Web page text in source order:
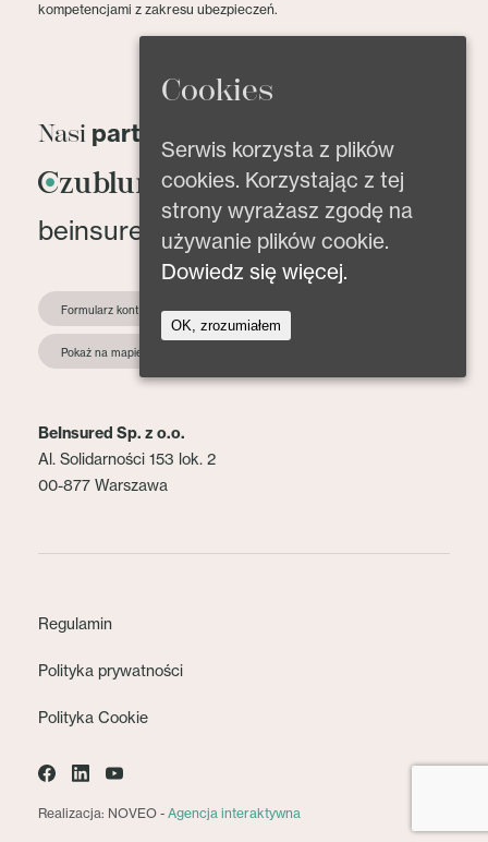
kompetencjami z zakresu ubezpieczeń.
Nasi partnerzy
beinsured@beinsured.pl
Formularz kontaktowy
Pokaż na mapie
BeInsured Sp. z o.o.
Al. Solidarności 153 lok. 2
00-877 Warszawa
Regulamin
Polityka prywatności
Polityka Cookie
Realizacja: NOVEO - Agencja interaktywna
Cookies
Serwis korzysta z plików
cookies. Korzystając z tej
strony wyrażasz zgodę na
używanie plików cookie.
Dowiedz się więcej.
OK, zrozumiałem